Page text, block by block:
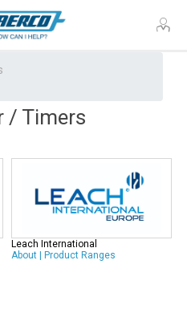
/ Timers
Leach International
About
Product Ranges